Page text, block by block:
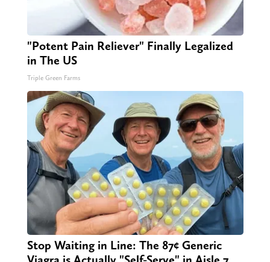
"Potent Pain Reliever" Finally Legalized
in The US
Triple Green Farms
Stop Waiting in Line: The 87¢ Generic